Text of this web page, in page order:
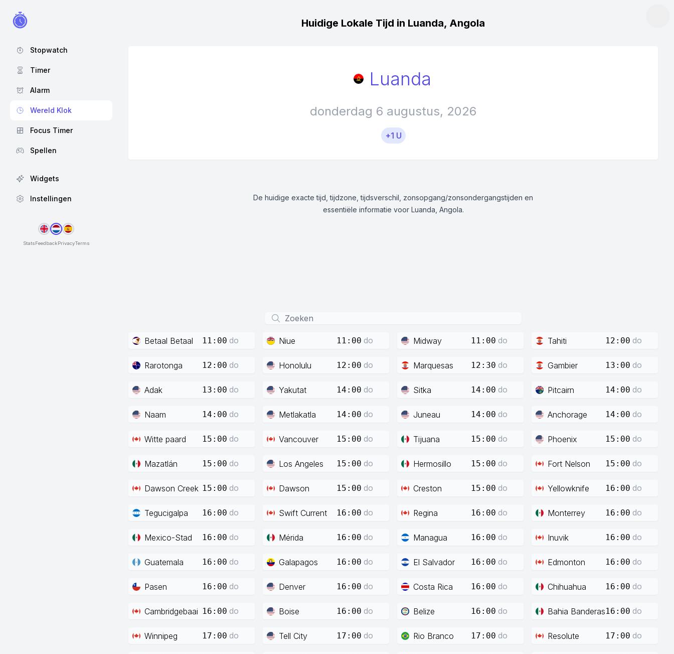
Stopwatch
Timer
Alarm
Wereld Klok
Focus Timer
Spellen
Widgets
Instellingen
StatsFeedbackPrivacyTerms
Huidige Lokale Tijd in Luanda, Angola
Luanda
donderdag 6 augustus, 2026
+1 U
De huidige exacte tijd, tijdzone, tijdsverschil, zonsopgang/zonsondergangstijden en
essentiële informatie voor Luanda, Angola.
Betaal Betaal 11:00 do Niue 11:00 do Midway 11:00 do Tahiti 12:00 do
Rarotonga 12:00 do Honolulu 12:00 do Marquesas 12:30 do Gambier 13:00 do
Adak 13:00 do Yakutat 14:00 do Sitka 14:00 do Pitcairn 14:00 do
Naam 14:00 do Metlakatla 14:00 do Juneau 14:00 do Anchorage 14:00 do
Witte paard 15:00 do Vancouver 15:00 do Tijuana 15:00 do Phoenix 15:00 do
Mazatlán 15:00 do Los Angeles 15:00 do Hermosillo 15:00 do Fort Nelson 15:00 do
Dawson Creek 15:00 do Dawson 15:00 do Creston 15:00 do Yellowknife 16:00 do
Tegucigalpa 16:00 do Swift Current 16:00 do Regina 16:00 do Monterrey 16:00 do
Mexico-Stad 16:00 do Mérida 16:00 do Managua 16:00 do Inuvik 16:00 do
Guatemala 16:00 do Galapagos 16:00 do El Salvador 16:00 do Edmonton 16:00 do
Pasen 16:00 do Denver 16:00 do Costa Rica 16:00 do Chihuahua 16:00 do
Cambridgebaai 16:00 do Boise 16:00 do Belize 16:00 do Bahia Banderas16:00 do
Winnipeg 17:00 do Tell City 17:00 do Rio Branco 17:00 do Resolute 17:00 do